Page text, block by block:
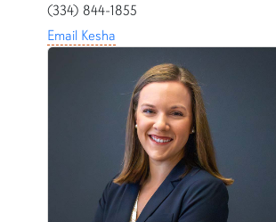
(334) 844-1855
Email Kesha